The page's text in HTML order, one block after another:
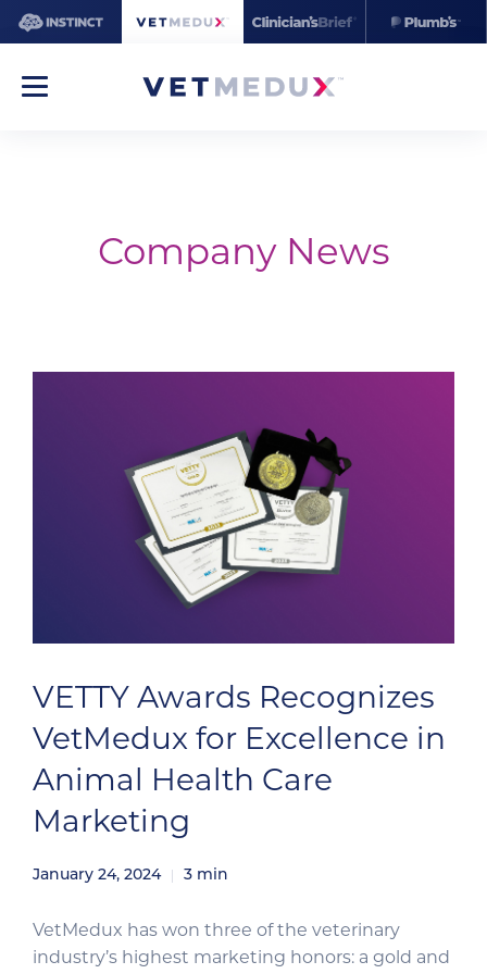
Company News
VETTY Awards Recognizes
VetMedux for Excellence in
Animal Health Care
Marketing
January 24, 2024 3 min
VetMedux has won three of the veterinary
industry’s highest marketing honors: a gold and